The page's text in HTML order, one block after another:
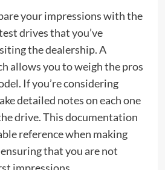
your impressions with the
drives that you’ve
the dealership. A
allows you to weigh the pros
If you’re considering
detailed notes on each one
drive. This documentation
reference when making
that you are not
impressions.